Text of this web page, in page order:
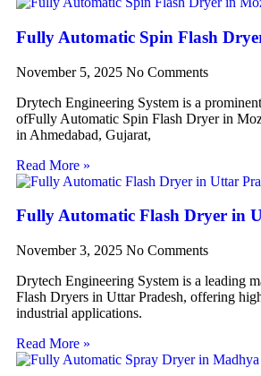
Fully Automatic Spin Flash
November 5, 2025 No Comments
Drytech Engineering System is a
ofFully Automatic Spin Flash Dryer in
in Ahmedabad, Gujarat,
Read More »
Fully Automatic Flash Dryer in
November 3, 2025 No Comments
Drytech Engineering System is a leading
Flash Dryers in Uttar Pradesh, offering
industrial applications.
Read More »